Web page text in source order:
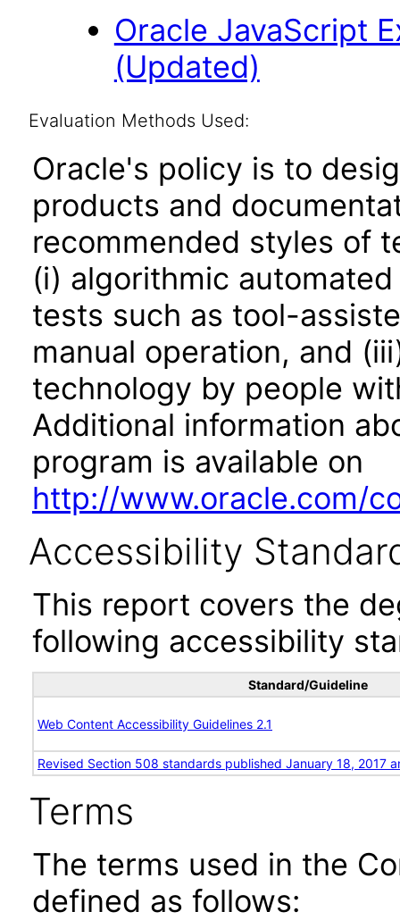
Oracle JavaScript
(Updated)
Evaluation Methods Used:
Oracle's policy is to
products and
recommended styles of
(i) algorithmic
tests such as tool-
manual operation, and
technology by people
Additional information
program is available on
http://www.oracle.com/
Accessibility
This report covers the
following accessibility
Standard/Guideline
Web Content Accessibility Guidelines 2.1
Revised Section 508 standards published January 18, 2017
Terms
The terms used in the
defined as follows: